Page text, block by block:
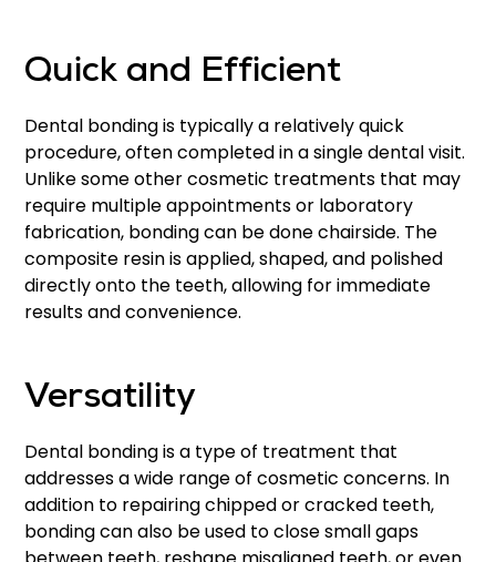
Quick and Efficient
Dental bonding is typically a relatively quick
procedure, often completed in a single dental visit.
Unlike some other cosmetic treatments that may
require multiple appointments or laboratory
fabrication, bonding can be done chairside. The
composite resin is applied, shaped, and polished
directly onto the teeth, allowing for immediate
results and convenience.
Versatility
Dental bonding is a type of treatment that
addresses a wide range of cosmetic concerns. In
addition to repairing chipped or cracked teeth,
bonding can also be used to close small gaps